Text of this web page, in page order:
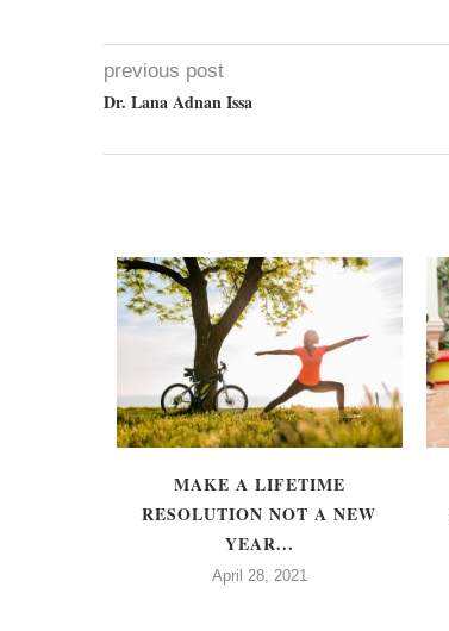
previous post
Dr. Lana Adnan Issa
MAKE A LIFETIME
RESOLUTION NOT A NEW
YEAR...
April 28, 2021